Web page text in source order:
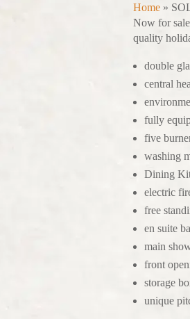
Home »
Now for
quality
double
central
fully
five
washing
Dining
electric
free
en suite
main
front
storage
unique